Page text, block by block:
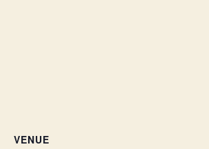
VENUE